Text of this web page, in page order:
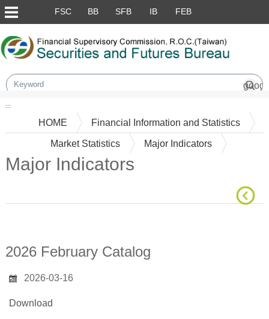
Skip to main content block
FSC BB SFB IB FEB
:::
HOME Financial Information and Statistics
Market Statistics Major Indicators
Major Indicators
2026 February Catalog
2026-03-16
Download